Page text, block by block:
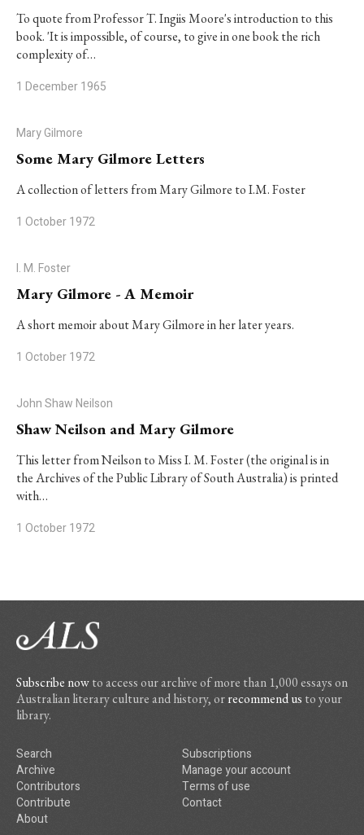
To quote from Professor T. Ingiis Moore's introduction to this
book. 'It is impossible, of course, to give in one book the rich
complexity of…
1 December 1965
Mary Gilmore
Some Mary Gilmore Letters
A collection of letters from Mary Gilmore to I.M. Foster
1 October 1972
I. M. Foster
Mary Gilmore - A Memoir
A short memoir about Mary Gilmore in her later years.
1 October 1972
John Shaw Neilson
Shaw Neilson and Mary Gilmore
This letter from Neilson to Miss I. M. Foster (the original is in
the Archives of the Public Library of South Australia) is printed
with…
1 October 1972
Subscribe nowto access our archive of more than 1,000 essays on
Australian literary culture and history, orrecommend us to your
library.
Search
Archive
Contributors
Contribute
About
Subscriptions
Manage your account
Terms of use
Contact